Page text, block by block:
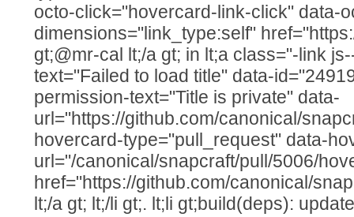
octo-click="hovercard-link-click" data-
dimensions="link_type:self"
gt;@mr-cal lt;/a gt; in lt;a class="-link
text="Failed to load title" data-
permission-text="Title is private" data-
url="https://github.com/canonical/
hovercard-type="pull_request" data-
url="/canonical/snapcraft/pull/5006/
href="https://github.com/canonical/
lt;/a gt; lt;/li gt;. lt;li gt;build(deps):